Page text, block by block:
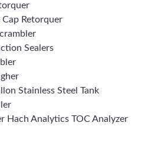
Retorquer
Sealers
Stainless Steel Tank
Hach Analytics TOC Analyzer